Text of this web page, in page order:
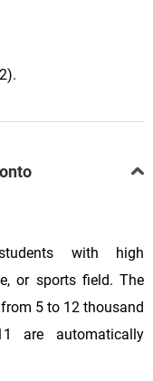
with high
or sports field. The
5 to 12 thousand
are automatically